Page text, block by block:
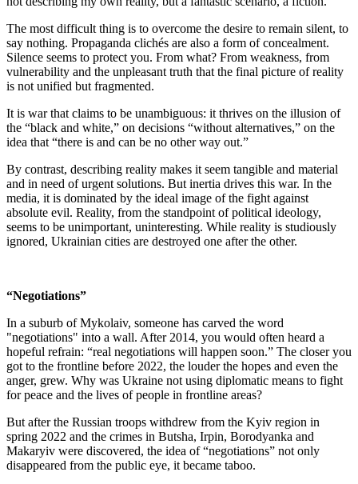
The most difficult thing is to overcome the desire to remain silent, to
say nothing. Propaganda clichés are also a form of concealment.
Silence seems to protect you. From what? From weakness, from
vulnerability and the unpleasant truth that the final picture of reality
is not unified but fragmented.
It is war that claims to be unambiguous: it thrives on the illusion of
the “black and white,” on decisions “without alternatives,” on the
idea that “there is and can be no other way out.”
By contrast, describing reality makes it seem tangible and material
and in need of urgent solutions. But inertia drives this war. In the
media, it is dominated by the ideal image of the fight against
absolute evil. Reality, from the standpoint of political ideology,
seems to be unimportant, uninteresting. While reality is studiously
ignored, Ukrainian cities are destroyed one after the other.
“Negotiations”
In a suburb of Mykolaiv, someone has carved the word
"negotiations" into a wall. After 2014, you would often heard a
hopeful refrain: “real negotiations will happen soon.” The closer you
got to the frontline before 2022, the louder the hopes and even the
anger, grew. Why was Ukraine not using diplomatic means to fight
for peace and the lives of people in frontline areas?
But after the Russian troops withdrew from the Kyiv region in
spring 2022 and the crimes in Butsha, Irpin, Borodyanka and
Makaryiv were discovered, the idea of “negotiations” not only
disappeared from the public eye, it became taboo.